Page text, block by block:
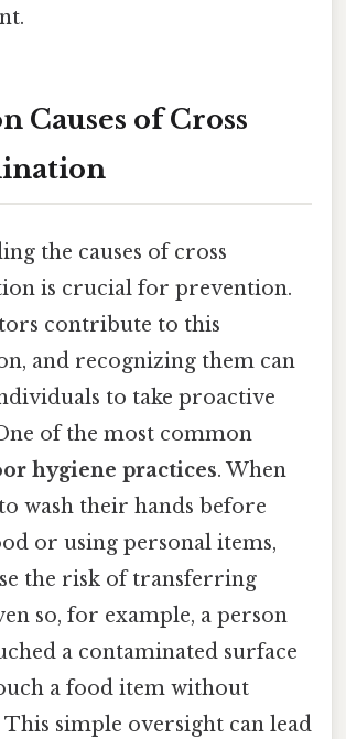
Causes of Cross
the causes of cross
is crucial for prevention.
contribute to this
and recognizing them can
to take proactive
of the most common
hygiene practices. When
wash their hands before
or using personal items,
the risk of transferring
so, for example, a person
a contaminated surface
a food item without
simple oversight can lead